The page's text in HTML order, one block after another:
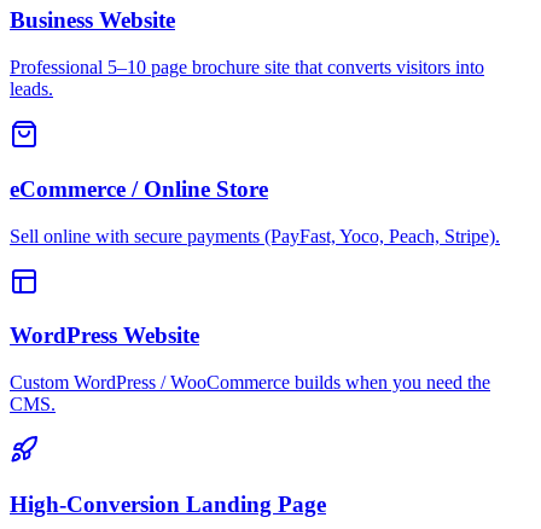
Business Website
Professional 5–10 page brochure site that converts visitors into
leads.
eCommerce / Online Store
Sell online with secure payments (PayFast, Yoco, Peach, Stripe).
WordPress Website
Custom WordPress / WooCommerce builds when you need the
CMS.
High-Conversion Landing Page